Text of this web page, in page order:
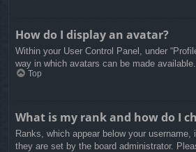
How do I display an avatar?
Within your User Control Panel, under
way in which avatars can be made
Top
What is my rank and how do I
Ranks, which appear below your
they are set by the board administrator.